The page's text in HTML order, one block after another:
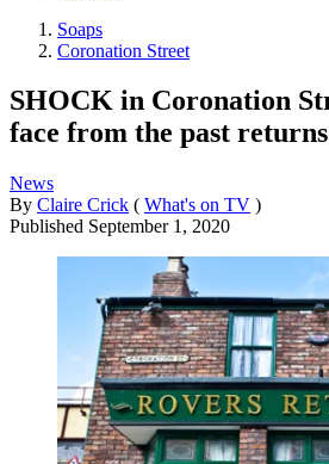
Soaps
Coronation Street
SHOCK in Coronation
face from the past
News
By Claire Crick ( What's on TV )
Published September 1, 2020